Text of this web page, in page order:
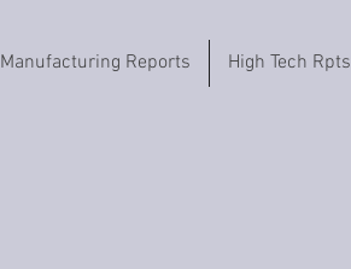
Manufacturing Reports High Tech Rpts